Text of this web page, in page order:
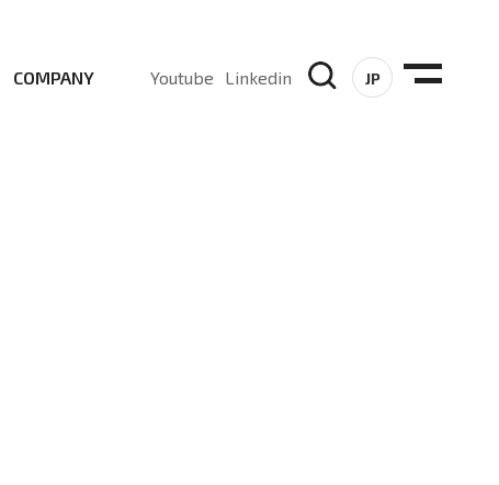
COMPANY Youtube Linkedin JP